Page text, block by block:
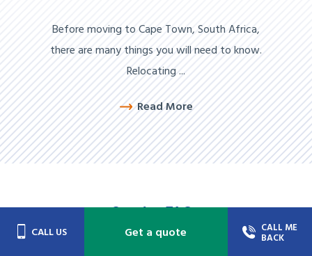
Before moving to Cape Town, South Africa,
there are many things you will need to know.
Relocating ...
Read More
ServiceFAQs
CALL US Get a quote CALL ME
BACK